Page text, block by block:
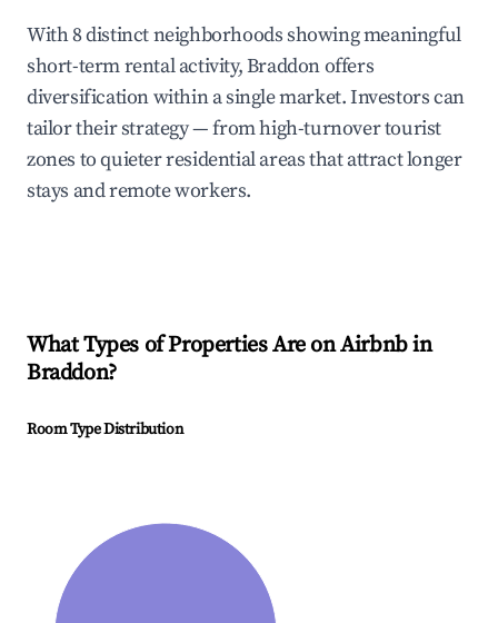
With 8 distinct neighborhoods showing meaningful
short-term rental activity, Braddon offers
diversification within a single market. Investors can
tailor their strategy — from high-turnover tourist
zones to quieter residential areas that attract longer
stays and remote workers.
What Types of Properties Are on Airbnb in
Braddon?
Room Type Distribution